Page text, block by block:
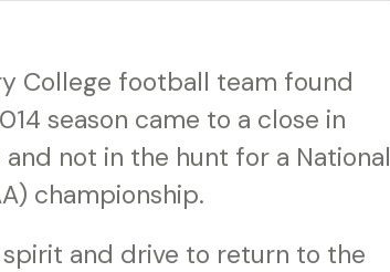
College football team found
season came to a close in
not in the hunt for a National
championship.
and drive to return to the